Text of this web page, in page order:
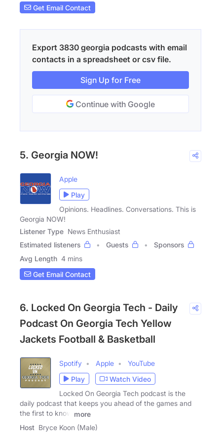
Get Email Contact
Export 3830 georgia podcasts with email
contacts in a spreadsheet or csv file.
Sign Up for Free
Continue with Google
5. Georgia NOW!
Apple
Play
Opinions. Headlines. Conversations. This is
Georgia NOW!
Listener Type News Enthusiast
Estimated listeners
Guests
Sponsors
Avg Length 4 mins
Get Email Contact
6. Locked On Georgia Tech - Daily
Podcast On Georgia Tech Yellow
Jackets Football & Basketball
Spotify Apple
YouTube
Play
Watch Video
Locked On Georgia Tech podcast is the
daily podcast that keeps you ahead of the games and
the first to know
more
Host Bryce Koon (Male)